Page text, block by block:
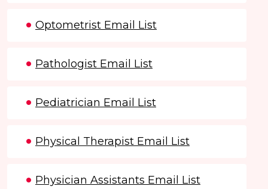
Optometrist Email List
Pathologist Email List
Pediatrician Email List
Physical Therapist Email List
Physician Assistants Email List